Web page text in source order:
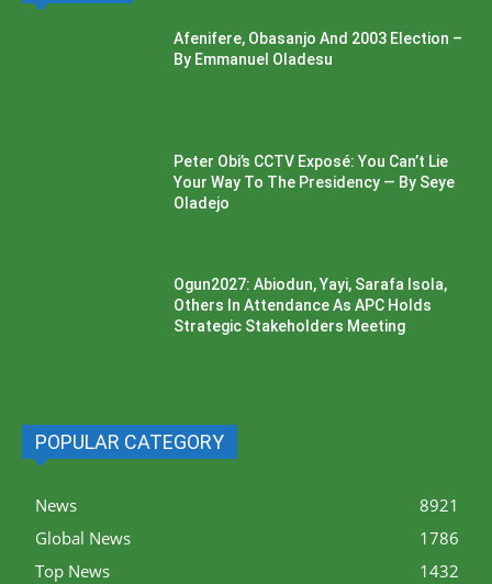
Afenifere, Obasanjo And 2003 Election –
By Emmanuel Oladesu
Peter Obi’s CCTV Exposé: You Can’t Lie
Your Way To The Presidency — By Seye
Oladejo
Ogun2027: Abiodun, Yayi, Sarafa Isola,
Others In Attendance As APC Holds
Strategic Stakeholders Meeting
POPULAR CATEGORY
News
8921
Global News
1786
Top News
1432